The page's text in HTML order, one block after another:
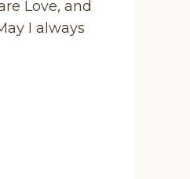
Love, and
I always